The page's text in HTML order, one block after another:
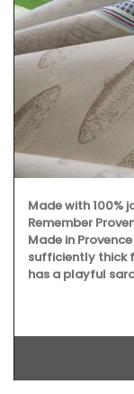
Made with
Remember
Made in
sufficiently thick
has a playful